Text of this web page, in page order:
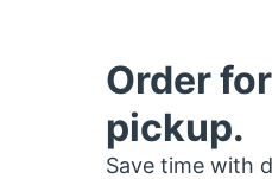
Order
pickup.
Save time with